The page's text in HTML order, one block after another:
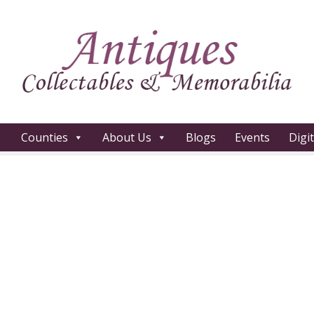
Counties About Us Blogs Events